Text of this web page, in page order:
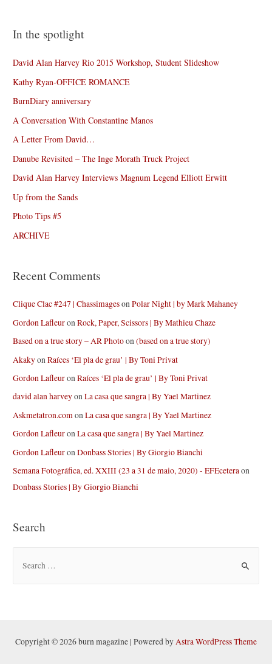
In the spotlight
David Alan Harvey Rio 2015 Workshop, Student Slideshow
Kathy Ryan-OFFICE ROMANCE
BurnDiary anniversary
A Conversation With Constantine Manos
A Letter From David…
Danube Revisited – The Inge Morath Truck Project
David Alan Harvey Interviews Magnum Legend Elliott Erwitt
Up from the Sands
Photo Tips #5
ARCHIVE
Recent Comments
Clique Clac #247 | ChassimagesonPolar Night | by Mark Mahaney
Gordon LafleuronRock, Paper, Scissors | By Mathieu Chaze
Based on a true story – AR Photoon(based on a true story)
AkakyonRaíces ‘El pla de grau’ | By Toni Privat
Gordon LafleuronRaíces ‘El pla de grau’ | By Toni Privat
david alan harveyonLa casa que sangra | By Yael Martinez
Askmetatron.comonLa casa que sangra | By Yael Martinez
Gordon LafleuronLa casa que sangra | By Yael Martinez
Gordon LafleuronDonbass Stories | By Giorgio Bianchi
Semana Fotográfica, ed. XXIII (23 a 31 de maio, 2020) - EFEceteraon
Donbass Stories | By Giorgio Bianchi
Search
h
Copyright © 2026 burn magazine | Powered byAstra WordPress Theme